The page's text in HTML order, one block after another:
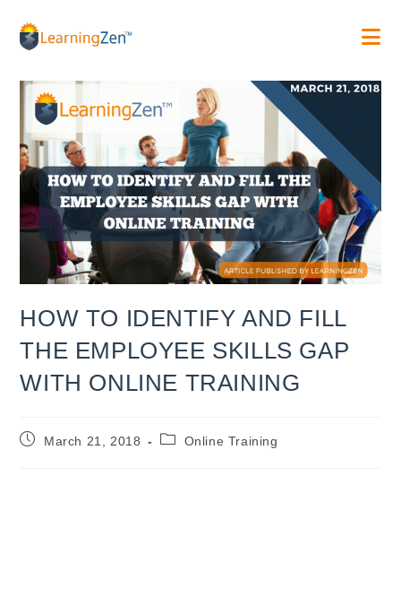
Skip
content
HOW TO IDENTIFY AND FILL
THE EMPLOYEE SKILLS GAP
WITH ONLINE TRAINING
PostMarch 21, 2018
PostOnline Training